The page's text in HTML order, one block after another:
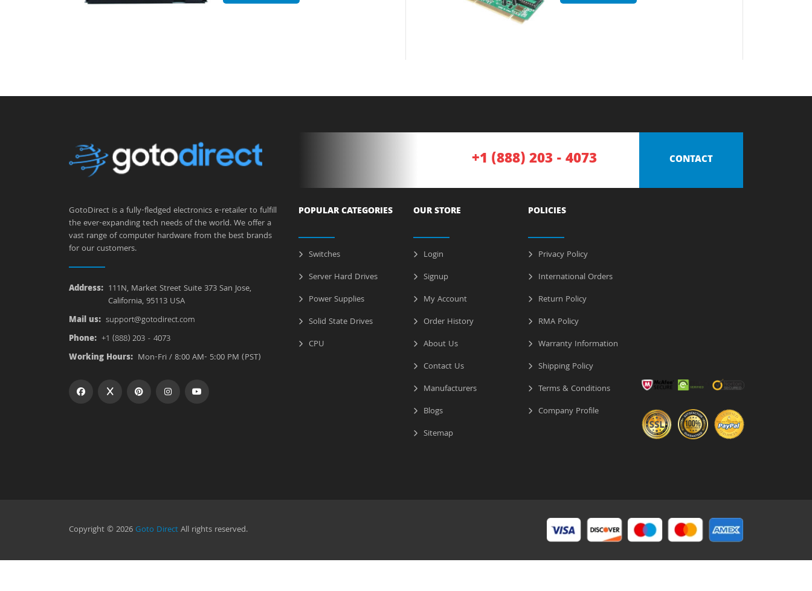
GotoDirect is a fully-fledged electronics e-retailer to fulfill
the ever-expanding tech needs of the world. We offer a
vast range of computer hardware from the best brands
for our customers.
Address: 111N, Market Street Suite 373 San Jose,
California, 95113 USA
Mail us: support@gotodirect.com
Phone: +1 (888) 203 - 4073
Working Hours: Mon-Fri / 8:00 AM- 5:00 PM (PST)
+1 (888) 203 - 4073 CONTACT
POPULAR CATEGORIES
Switches
Server Hard Drives
Power Supplies
Solid State Drives
CPU
OUR STORE
Login
Signup
My Account
Order History
About Us
Contact Us
Manufacturers
Blogs
Sitemap
POLICIES
Privacy Policy
International Orders
Return Policy
RMA Policy
Warranty Information
Shipping Policy
Terms & Conditions
Company Profile
Copyright © 2026Goto DirectAll rights reserved.